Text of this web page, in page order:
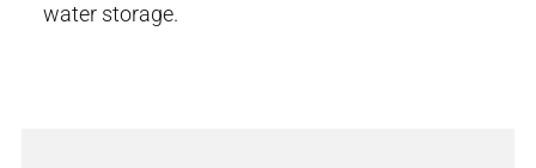
water storage.